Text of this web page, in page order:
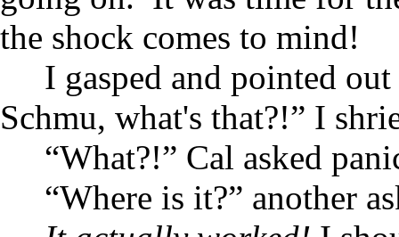
the shock comes to mind!
I gasped and pointed
Schmu, what's that?!” I
“What?!” Cal asked
“Where is it?” another